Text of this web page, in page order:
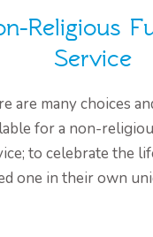
Religious
Service
are many choices
for a non-
to celebrate the
one in their own